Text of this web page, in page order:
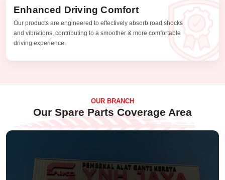
Enhanced Driving Comfort
Our products are engineered to effectively absorb road shocks
and vibrations, contributing to a smoother & more comfortable
driving experience.
OUR BRANCH
Our Spare Parts Coverage Area